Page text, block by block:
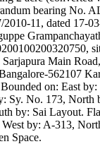
bearing No.
2010-11, dated 17-
Main
562107
on: East
Sy. No. 173, North
by: Sai Layout.
by: A-313,
Space.